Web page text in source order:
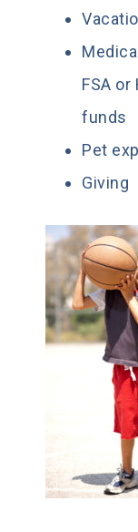
FSA
funds
Pet
Giving